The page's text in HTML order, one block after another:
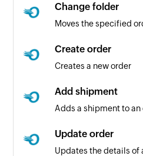
Triggers when a new
Triggers when a new
Triggers when a new
Change folder
Moves the specified
Create order
Creates a new order
Add shipment
Adds a shipment to
Update order
Updates the details of